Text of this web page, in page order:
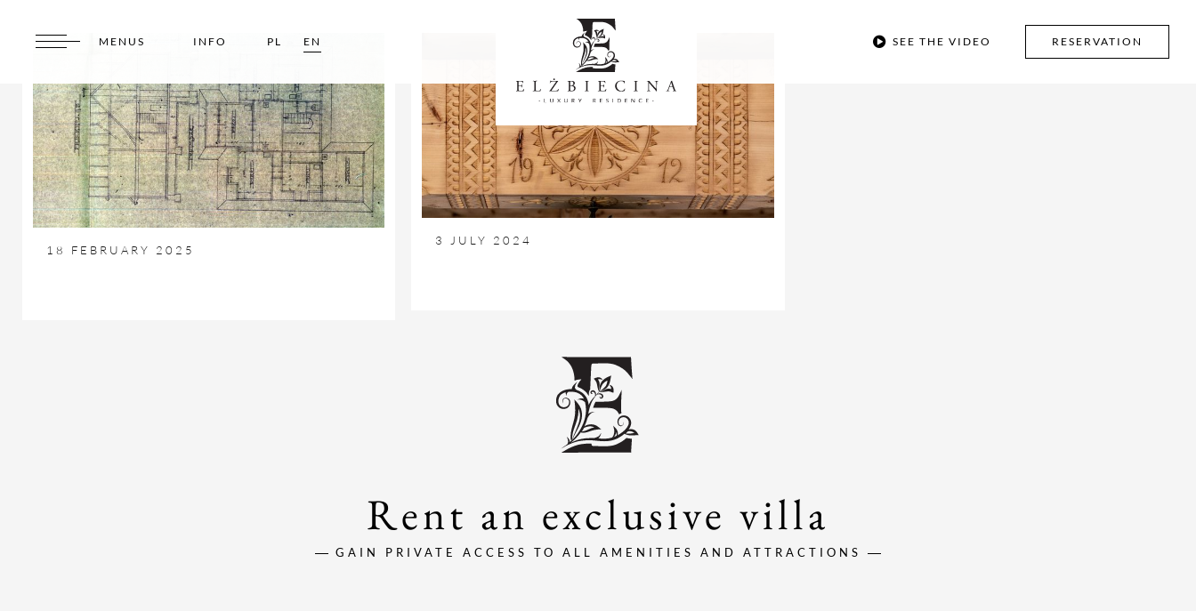
MENUS INFO PL EN SEE THE VIDEO RESERVATION
18 FEBRUARY 2025
3 JULY 2024
Rent an exclusive villa
GAIN PRIVATE ACCESS TO ALL AMENITIES AND ATTRACTIONS